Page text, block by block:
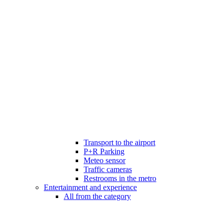
Transport to the airport
P+R Parking
Meteo sensor
Traffic cameras
Restrooms in the metro
Entertainment and experience
All from the category